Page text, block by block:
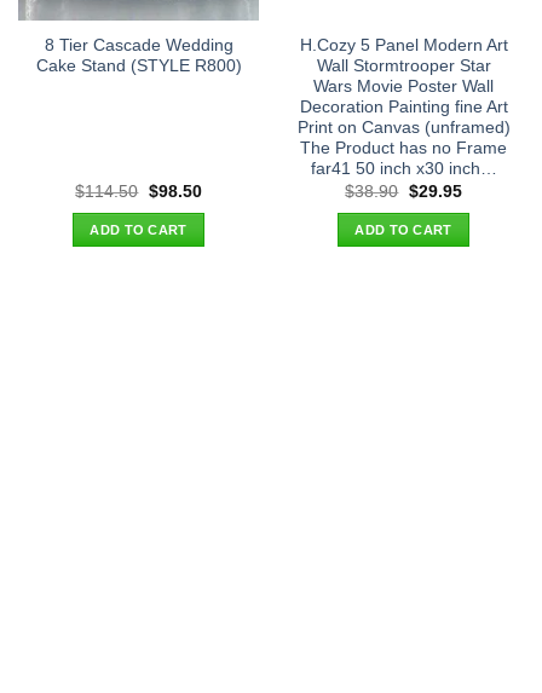
8 Tier Cascade Wedding
Cake Stand (STYLE R800)
$114.50 Original
was:
$114.50.
$98.50Current
ADD TO CART
H.Cozy 5 Panel Modern Art
Wall Stormtrooper Star
Wars Movie Poster Wall
Decoration Painting fine Art
Print on Canvas (unframed)
The Product has no Frame
far41 50 inch x30 inch…
$38.90 Original
was:
$38.90.
$29.95Current
ADD TO CART